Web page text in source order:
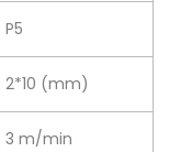
P5
2*10 (mm)
3 m/min